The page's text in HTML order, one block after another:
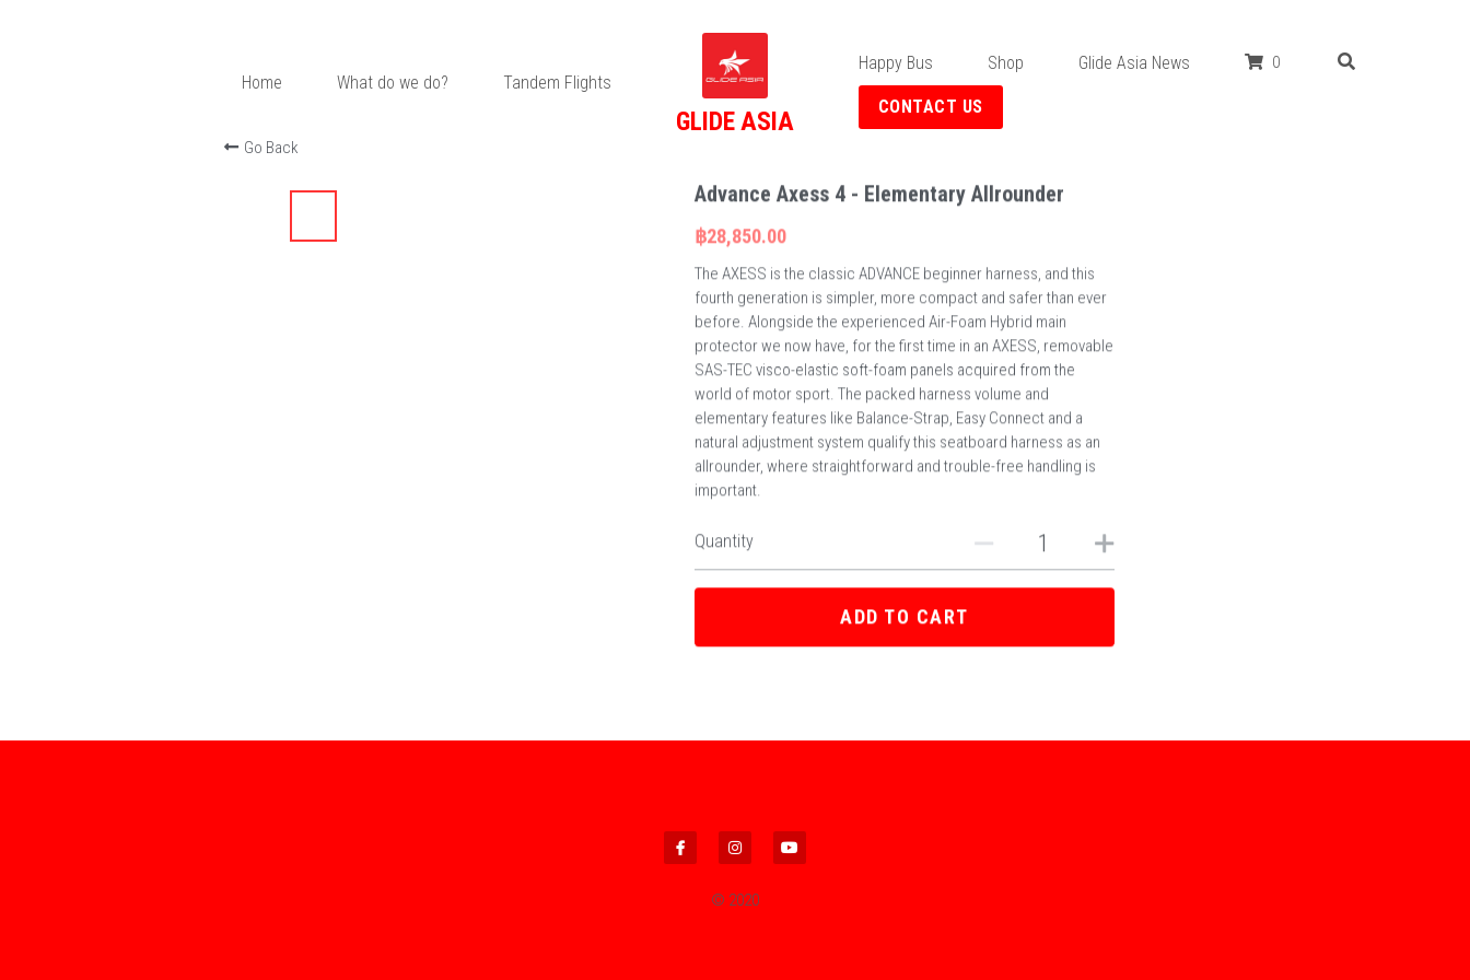
Home What do we do? Tandem Flights
GLIDE ASIA
Happy Bus Shop Glide Asia News 0
CONTACT US
Go Back
Advance Axess 4 - Elementary Allrounder
฿28,850.00
The AXESS is the classic ADVANCE beginner harness, and this
fourth generation is simpler, more compact and safer than ever
before. Alongside the experienced Air-Foam Hybrid main
protector we now have, for the first time in an AXESS, removable
SAS-TEC visco-elastic soft-foam panels acquired from the
world of motor sport. The packed harness volume and
elementary features like Balance-Strap, Easy Connect and a
natural adjustment system qualify this seatboard harness as an
allrounder, where straightforward and trouble-free handling is
important.
Quantity
ADD TO CART
© 2020